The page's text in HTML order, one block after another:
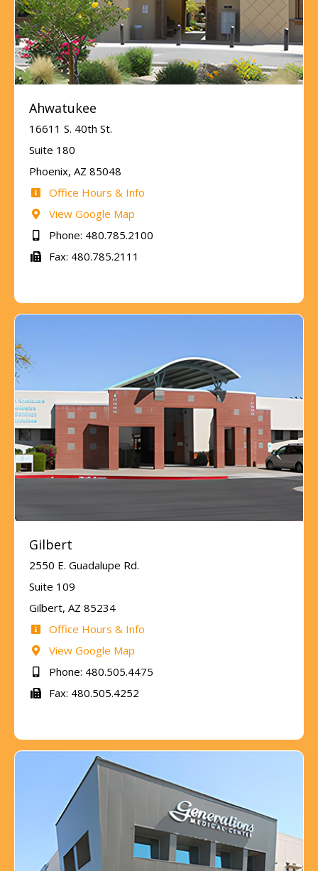
Ahwatukee
16611 S. 40th St.
Suite 180
Phoenix, AZ 85048
Office Hours & Info
View Google Map
Phone: 480.785.2100
Fax: 480.785.2111
Gilbert
2550 E. Guadalupe Rd.
Suite 109
Gilbert, AZ 85234
Office Hours & Info
View Google Map
Phone: 480.505.4475
Fax: 480.505.4252